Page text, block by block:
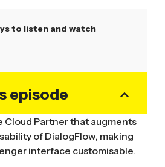
to listen and watch
episode
Cloud Partner that augments
of DialogFlow, making
interface customisable.